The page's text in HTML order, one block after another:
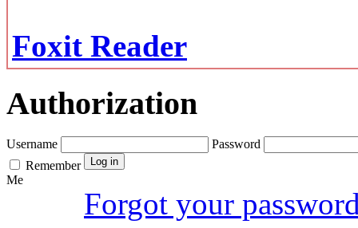
Foxit Reader
Authorization
Username
Password
Remember
Me
Forgot your